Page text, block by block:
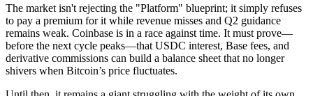
The market isn't rejecting the "Platform" blueprint; it simply refuses
to pay a premium for it while revenue misses and Q2 guidance
remains weak. Coinbase is in a race against time. It must prove—
before the next cycle peaks—that USDC interest, Base fees, and
derivative commissions can build a balance sheet that no longer
shivers when Bitcoin’s price fluctuates.